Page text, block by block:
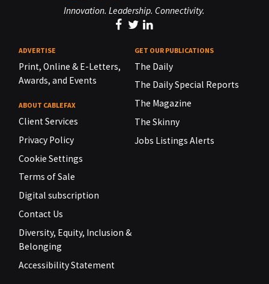
Innovation. Leadership. Connectivity.
ADVERTISE
Print, Online & E-Letters,
Awards, and Events
ABOUT CABLEFAX
Client Services
Privacy Policy
Cookie Settings
Terms of Sale
Digital subscription
Contact Us
Diversity, Equity, Inclusion &
Belonging
Accessibility Statement
GET OUR PUBLICATIONS
The Daily
The Daily Special Reports
The Magazine
The Skinny
Jobs Listings Alerts